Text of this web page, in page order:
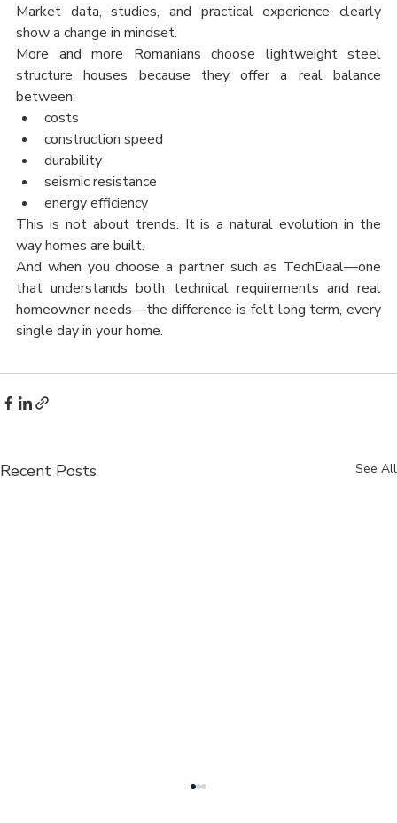
Market data, studies, and practical experience clearly
show a change in mindset.
More and more Romanians choose lightweight steel
structure houses because they offer a real balance
between:
costs
construction speed
durability
seismic resistance
energy efficiency
This is not about trends. It is a natural evolution in the
way homes are built.
And when you choose a partner such as TechDaal—one
that understands both technical requirements and real
homeowner needs—the difference is felt long term, every
single day in your home.
Recent Posts See All